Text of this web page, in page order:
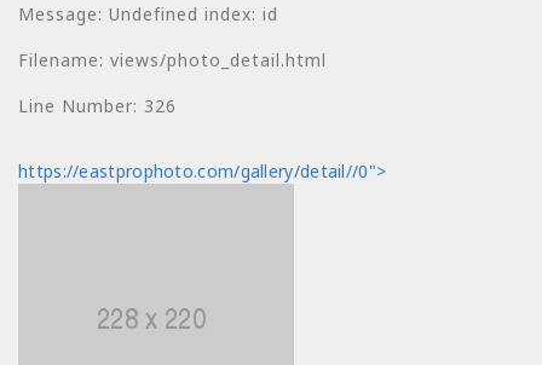
Message: Undefined index: id
Filename: views/photo_detail.html
Line Number: 326
https://eastprophoto.com/gallery/detail//0">
Message: Undefined
views/photo_detail.html